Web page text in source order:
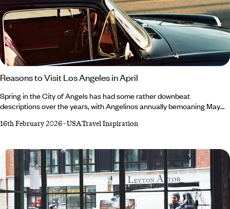
Reasons to Visit Los Angeles in April
Spring in the City of Angels has had some rather downbeat
descriptions over the years, with Angelinos annually bemoaning May
and not just because it’s a harder rhyme. Always an exciting time, April
a (slight) decline in crowds. For the lowdown on all the exciting events
popping up in and around the city, read our roundup of reasons to
visit Los Angeles in April.
16th February 2026-USA Travel Inspiration